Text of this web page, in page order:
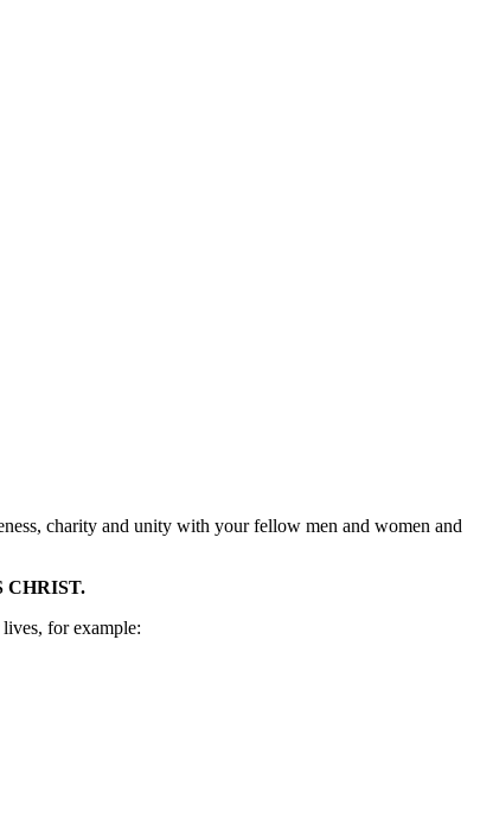
charity and unity with your fellow men and women and
CHRIST.
for example: